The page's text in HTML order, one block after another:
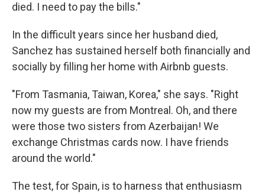
died. I need to pay the bills."
In the difficult years since her husband died,
Sanchez has sustained herself both financially and
socially by filling her home with Airbnb guests.
"From Tasmania, Taiwan, Korea," she says. "Right
now my guests are from Montreal. Oh, and there
were those two sisters from Azerbaijan! We
exchange Christmas cards now. I have friends
around the world."
The test, for Spain, is to harness that enthusiasm